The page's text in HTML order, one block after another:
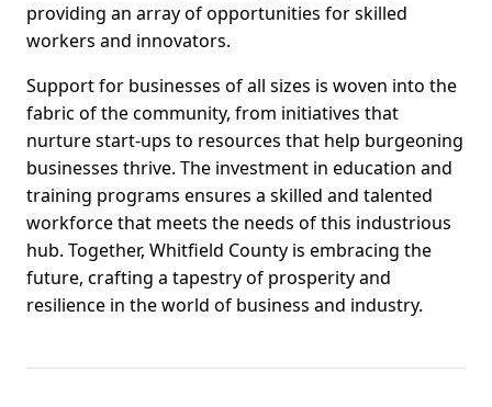
providing an array of opportunities for skilled
workers and innovators.
Support for businesses of all sizes is woven into the
fabric of the community, from initiatives that
nurture start-ups to resources that help burgeoning
businesses thrive. The investment in education and
training programs ensures a skilled and talented
workforce that meets the needs of this industrious
hub. Together, Whitfield County is embracing the
future, crafting a tapestry of prosperity and
resilience in the world of business and industry.